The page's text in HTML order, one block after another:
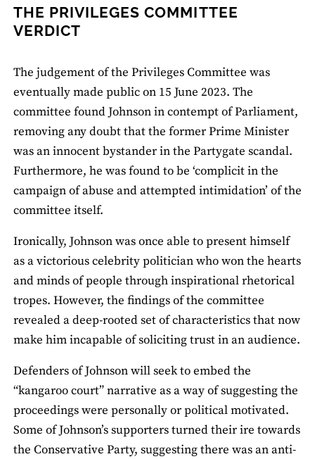
THE PRIVILEGES COMMITTEE
VERDICT
The judgement of the Privileges Committee was
eventually made public on 15 June 2023. The
committee found Johnson in contempt of Parliament,
removing any doubt that the former Prime Minister
was an innocent bystander in the Partygate scandal.
Furthermore, he was found to be ‘complicit in the
campaign of abuse and attempted intimidation’ of the
committee itself.
Ironically, Johnson was once able to present himself
as a victorious celebrity politician who won the hearts
and minds of people through inspirational rhetorical
tropes. However, the findings of the committee
revealed a deep-rooted set of characteristics that now
make him incapable of soliciting trust in an audience.
Defenders of Johnson will seek to embed the
“kangaroo court” narrative as a way of suggesting the
proceedings were personally or political motivated.
Some of Johnson’s supporters turned their ire towards
the Conservative Party, suggesting there was an anti-